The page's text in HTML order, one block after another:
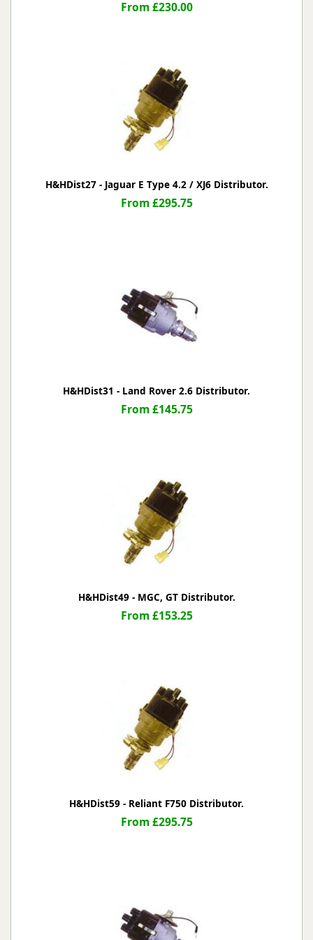
From £230.00
H&HDist27 - Jaguar E Type 4.2 / XJ6 Distributor.
From £295.75
H&HDist31 - Land Rover 2.6 Distributor.
From £145.75
H&HDist49 - MGC, GT Distributor.
From £153.25
H&HDist59 - Reliant F750 Distributor.
From £295.75